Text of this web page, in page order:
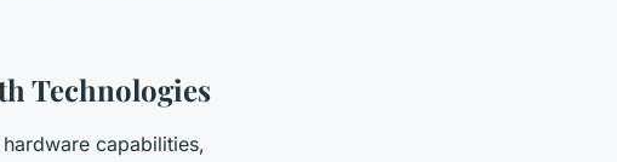
Technologies
capabilities,